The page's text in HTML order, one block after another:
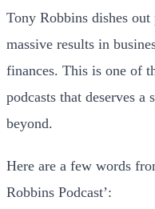
Tony Robbins dishes
massive results in
finances. This is one of
podcasts that deserves
beyond.
Here are a few words
Robbins Podcast’: